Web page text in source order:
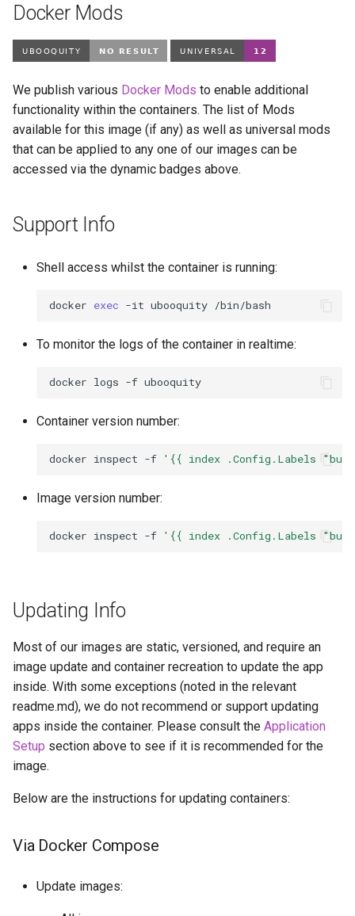
Docker Mods
We publish various Docker Mods to enable additional
functionality within the containers. The list of Mods
available for this image (if any) as well as universal mods
that can be applied to any one of our images can be
accessed via the dynamic badges above.
Support Info
Shell access whilst the container is running:
docker exec -it ubooquity
To monitor the logs of the container in realtime:
docker logs -f
Container version number:
docker inspect -f '{{ index .Config.Labels
Image version number:
docker inspect -f '{{ index .Config.Labels
Updating Info
Most of our images are static, versioned, and require an
image update and container recreation to update the app
inside. With some exceptions (noted in the relevant
readme.md), we do not recommend or support updating
apps inside the container. Please consult the Application
Setup section above to see if it is recommended for the
image.
Below are the instructions for updating containers:
Via Docker Compose
Update images: